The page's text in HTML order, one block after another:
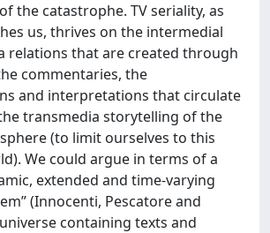
the catastrophe. TV seriality, as
us, thrives on the intermedial
relations that are created through
commentaries, the
and interpretations that circulate
transmedia storytelling of the
(to limit ourselves to this
We could argue in terms of a
extended and time-varying
(Innocenti, Pescatore and
containing texts and